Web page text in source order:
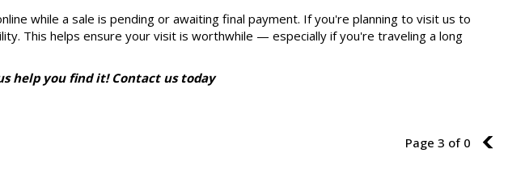
while a sale is pending or awaiting final payment. If you're planning to visit us to
This helps ensure your visit is worthwhile — especially if you're traveling a long
help you find it! Contact us today
Page 3 of 0 2